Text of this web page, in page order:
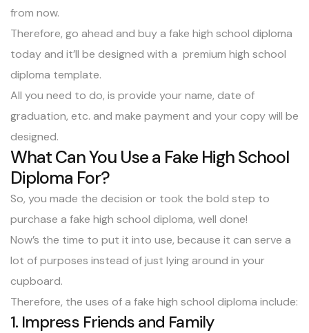
from now.
Therefore, go ahead and buy a fake high school diploma
today and it’ll be designed with a premium high school
diploma template.
All you need to do, is provide your name, date of
graduation, etc. and make payment and your copy will be
designed.
What Can You Use a Fake High School
Diploma For?
So, you made the decision or took the bold step to
purchase a fake high school diploma, well done!
Now’s the time to put it into use, because it can serve a
lot of purposes instead of just lying around in your
cupboard.
Therefore, the uses of a fake high school diploma include:
1. Impress Friends and Family